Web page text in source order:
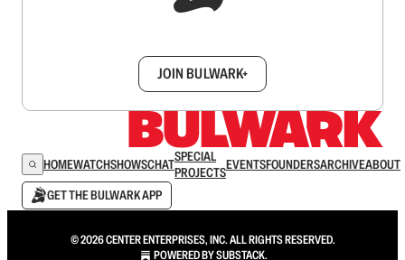
JOIN BULWARK+
HOMEWATCHSHOWSCHATSPECIAL
PROJECTSEVENTSFOUNDERSARCHIVEABOUT
GET THE BULWARK APP
© 2026 CENTER ENTERPRISES, INC. ALL RIGHTS RESERVED.
POWERED BYSUBSTACK.